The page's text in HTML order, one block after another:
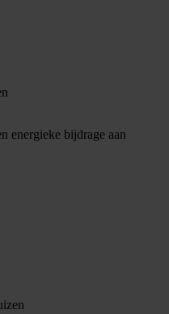
energieke bijdrage aan